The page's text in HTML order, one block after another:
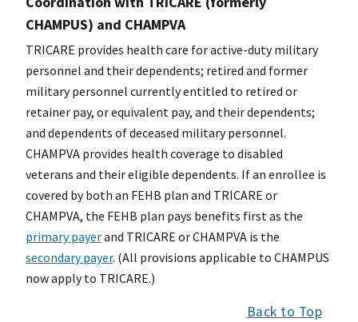
CHAMPUS) and CHAMPVA
TRICARE provides health care for active-duty military
personnel and their dependents; retired and former
military personnel currently entitled to retired or
retainer pay, or equivalent pay, and their dependents;
and dependents of deceased military personnel.
CHAMPVA provides health coverage to disabled
veterans and their eligible dependents. If an enrollee is
covered by both an FEHB plan and TRICARE or
CHAMPVA, the FEHB plan pays benefits first as the
primary payerand TRICARE or CHAMPVA is the
secondary payer. (All provisions applicable to CHAMPUS
now apply to TRICARE.)
Back to Top